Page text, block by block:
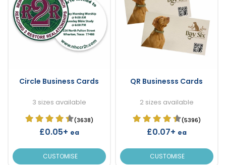
Circle Business Cards
3 sizes available
(3638)
£0.05+ ea
CUSTOMISE
QR Businesss Cards
2 sizes available
(5396)
£0.07+ ea
CUSTOMISE